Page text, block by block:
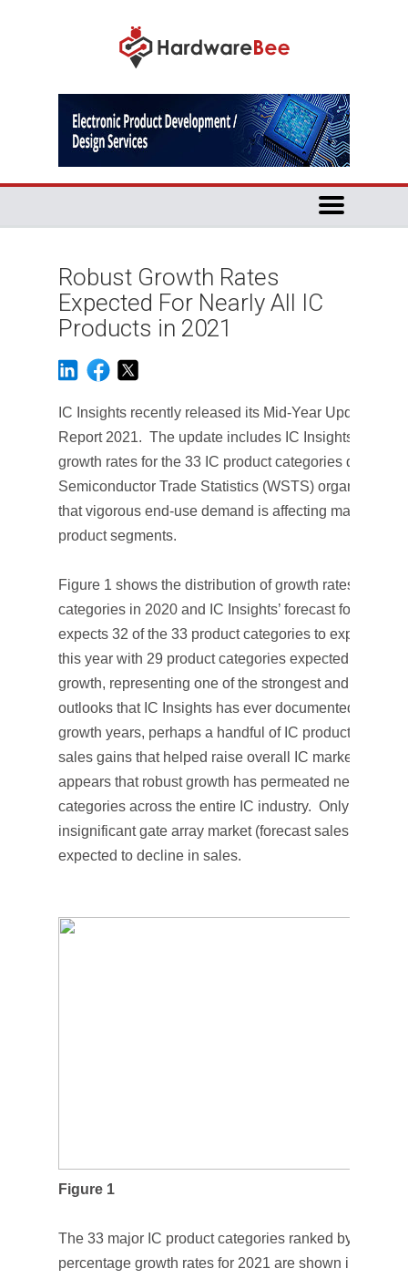
Robust Growth Rates
Expected For Nearly All IC
Products in 2021
IC Insights recently released its Mid-Year Update
Report 2021. The update includes IC Insights’
growth rates for the 33 IC product categories defined
Semiconductor Trade Statistics (WSTS) organization
that vigorous end-use demand is affecting market
product segments.
Figure 1 shows the distribution of growth rates for the
categories in 2020 and IC Insights’ forecast for 2021.
expects 32 of the 33 product categories to experience
this year with 29 product categories expected to see
growth, representing one of the strongest and
outlooks that IC Insights has ever documented. In
growth years, perhaps a handful of IC products had
sales gains that helped raise overall IC market
appears that robust growth has permeated nearly all
categories across the entire IC industry. Only the
insignificant gate array market (forecast sales of $58
expected to decline in sales.
Figure 1
The 33 major IC product categories ranked by their
percentage growth rates for 2021 are shown in